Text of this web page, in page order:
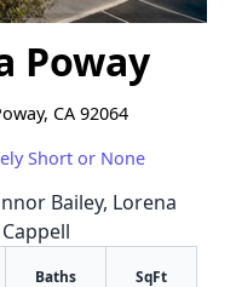
Poway
CA 92064
Short or None
Bailey, Lorena
Baths SqFt